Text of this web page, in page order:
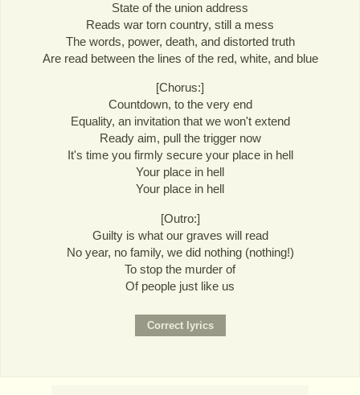
State of the union address
Reads war torn country, still a mess
The words, power, death, and distorted truth
Are read between the lines of the red, white, and blue
[Chorus:]
Countdown, to the very end
Equality, an invitation that we won't extend
Ready aim, pull the trigger now
It's time you firmly secure your place in hell
Your place in hell
Your place in hell
[Outro:]
Guilty is what our graves will read
No year, no family, we did nothing (nothing!)
To stop the murder of
Of people just like us